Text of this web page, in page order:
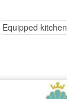
Equipped kitchen